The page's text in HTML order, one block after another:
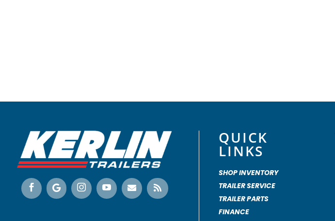
     
QUICK
LINKS
SHOP INVENTORY
TRAILER SERVICE
TRAILER PARTS
FINANCE